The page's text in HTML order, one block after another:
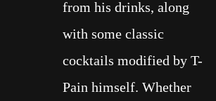
from his drinks, along
with some classic
cocktails modified by T-
Pain himself. Whether